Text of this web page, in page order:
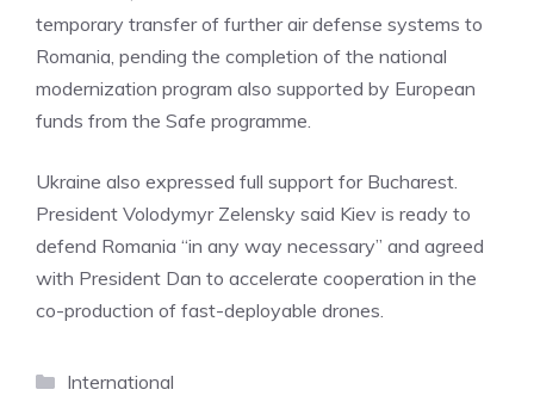
temporary transfer of further air defense systems to
Romania, pending the completion of the national
modernization program also supported by European
funds from the Safe programme.
Ukraine also expressed full support for Bucharest.
President Volodymyr Zelensky said Kiev is ready to
defend Romania “in any way necessary” and agreed
with President Dan to accelerate cooperation in the
co-production of fast-deployable drones.
Categories
International